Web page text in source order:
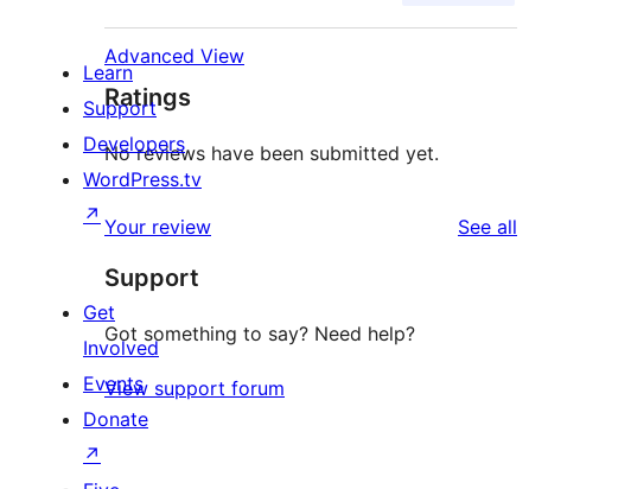
Advanced View
Ratings
No reviews have been submitted yet.
Your review See all
Support
Got something to say? Need help?
View support forum
Learn
Support
Developers
WordPress.tv
↗
Get
Involved
Events
Donate
↗